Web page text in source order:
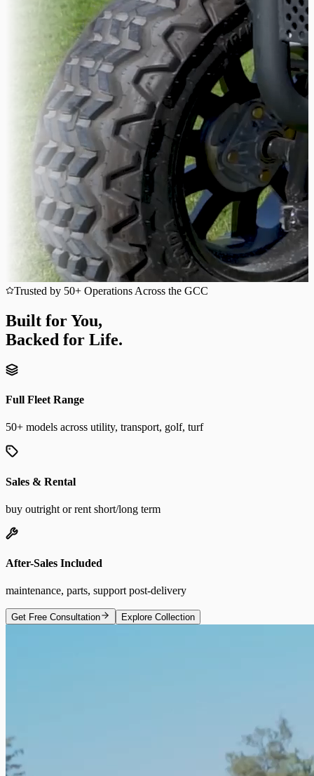
Trusted by 50+ Operations Across the GCC
Built for You,
Backed for Life.
Full Fleet Range
50+ models across utility, transport, golf, turf
Sales & Rental
buy outright or rent short/long term
After-Sales Included
maintenance, parts, support post-delivery
Get Free Consultation Explore Collection